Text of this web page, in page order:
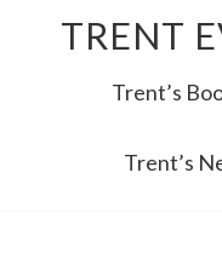
TRENT
Trent’s
Trent’s